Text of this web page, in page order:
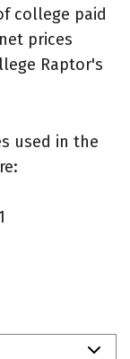
college paid
prices
Raptor's
used in the